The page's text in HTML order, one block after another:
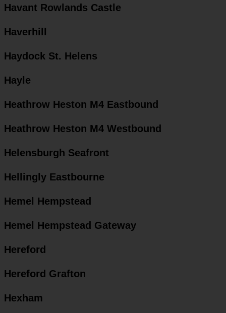
Havant Rowlands Castle
Haverhill
Haydock St. Helens
Hayle
Heathrow Heston M4 Eastbound
Heathrow Heston M4 Westbound
Helensburgh Seafront
Hellingly Eastbourne
Hemel Hempstead
Hemel Hempstead Gateway
Hereford
Hereford Grafton
Hexham